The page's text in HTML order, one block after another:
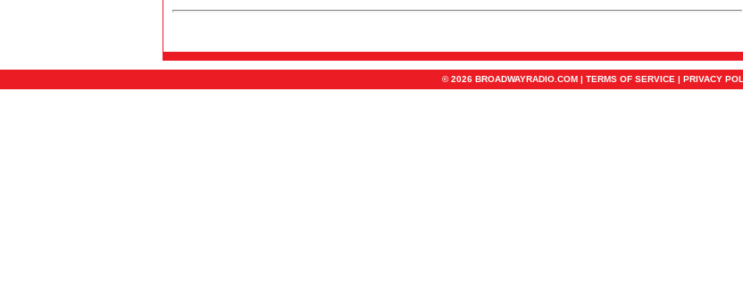
© 2026 BROADWAYRADIO.COM | TERMS OF SERVICE | PRIVACY